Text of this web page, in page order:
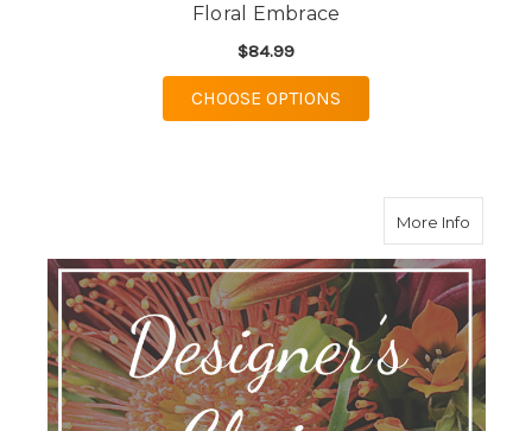
Floral Embrace
$84.99
CHOOSE OPTIONS
More Infoabout